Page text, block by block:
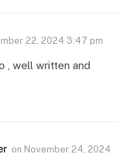
22, 2024 3:47 pm
, well written and
on November 24, 2024